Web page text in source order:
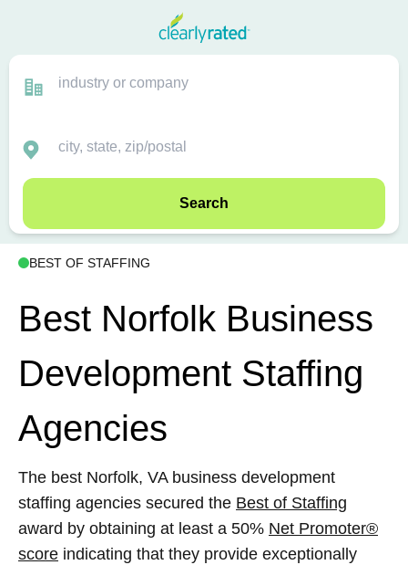
Search
BEST OF STAFFING
Best Norfolk Business
Development Staffing
Agencies
The best Norfolk, VA business development
staffing agencies secured the Best of Staffing
award by obtaining at least a 50% Net Promoter®
score indicating that they provide exceptionally